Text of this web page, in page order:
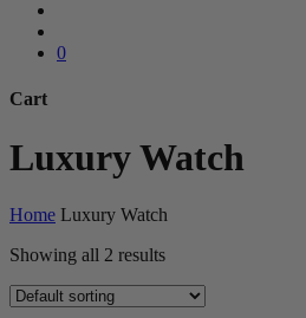
0
Cart
Close
Cart
Luxury Watch
Home Luxury Watch
Showing all 2 results